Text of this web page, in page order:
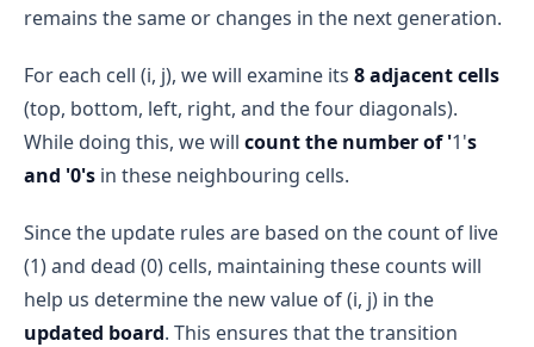
remains the same or changes in the next generation.
For each cell (i, j), we will examine its 8 adjacent cells
(top, bottom, left, right, and the four diagonals).
While doing this, we will count the number of '1's
and '0's in these neighbouring cells.
Since the update rules are based on the count of live
(1) and dead (0) cells, maintaining these counts will
help us determine the new value of (i, j) in the
updated board. This ensures that the transition